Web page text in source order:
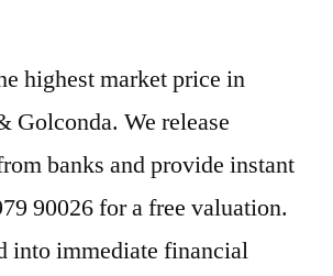
highest market price in
Golconda. We release
banks and provide instant
90026 for a free valuation.
into immediate financial